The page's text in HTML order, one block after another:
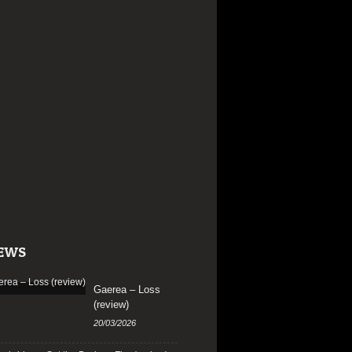
Gaerea – Loss
(review)
20/03/2026